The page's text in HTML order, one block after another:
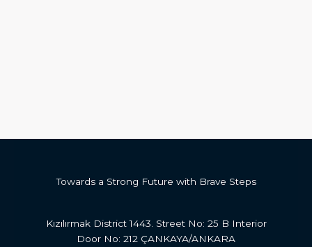
Towards a Strong Future with Brave Steps
Kızılırmak District 1443. Street No: 25 B Interior
Door No: 212 ÇANKAYA/ANKARA